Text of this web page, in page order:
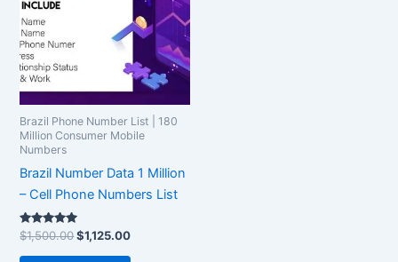
Brazil Phone Number List | 180
Million Consumer Mobile
Numbers
Brazil Number Data 1 Million
– Cell Phone Numbers List
Rated
5.00
out of 5
$1,500.00$1,125.00